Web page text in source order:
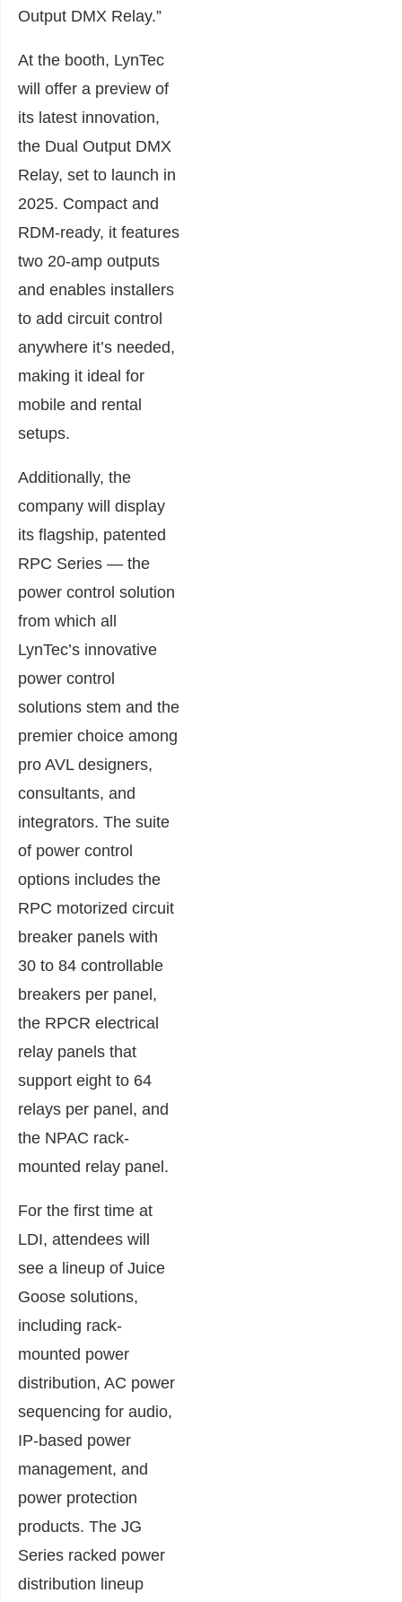
Output DMX Relay.”
At the booth, LynTec
will offer a preview of
its latest innovation,
the Dual Output DMX
Relay, set to launch in
2025. Compact and
RDM-ready, it features
two 20-amp outputs
and enables installers
to add circuit control
anywhere it’s needed,
making it ideal for
mobile and rental
setups.
Additionally, the
company will display
its flagship, patented
RPC Series — the
power control solution
from which all
LynTec’s innovative
power control
solutions stem and the
premier choice among
pro AVL designers,
consultants, and
integrators. The suite
of power control
options includes the
RPC motorized circuit
breaker panels with
30 to 84 controllable
breakers per panel,
the RPCR electrical
relay panels that
support eight to 64
relays per panel, and
the NPAC rack-
mounted relay panel.
For the first time at
LDI, attendees will
see a lineup of Juice
Goose solutions,
including rack-
mounted power
distribution, AC power
sequencing for audio,
IP-based power
management, and
power protection
products. The JG
Series racked power
distribution lineup